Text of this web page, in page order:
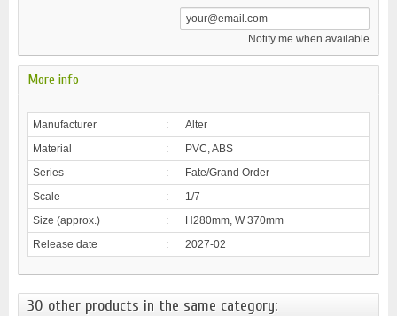
Notify me when available
More info
Manufacturer :
Alter
Material
:
PVC, ABS
Series
:
Fate/Grand Order
Scale
:
1/7
Size (approx.)
:
H280mm, W 370mm
Release date
: 2027-02
30 other products in the same category: